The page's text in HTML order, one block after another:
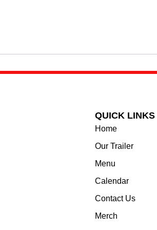
QUICK LINKS
Home
Our Trailer
Menu
Calendar
Contact Us
Merch